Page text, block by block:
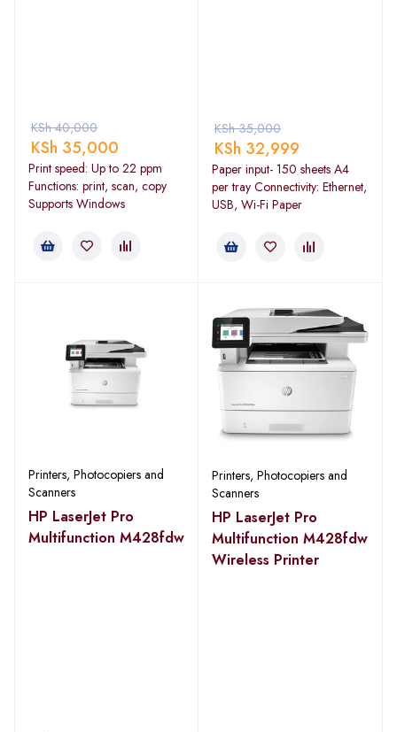
KSh40,000
KSh 35,000
Print speed: Up to 22 ppm
Functions: print, scan, copy
Supports Windows
KSh35,000
KSh 32,999
Paper input- 150 sheets A4
per tray Connectivity: Ethernet,
USB, Wi-Fi Paper
Printers, Photocopiers and
Scanners
HP LaserJet Pro
Multifunction M428fdw
Printers, Photocopiers and
Scanners
HP LaserJet Pro
Multifunction M428fdw
Wireless Printer